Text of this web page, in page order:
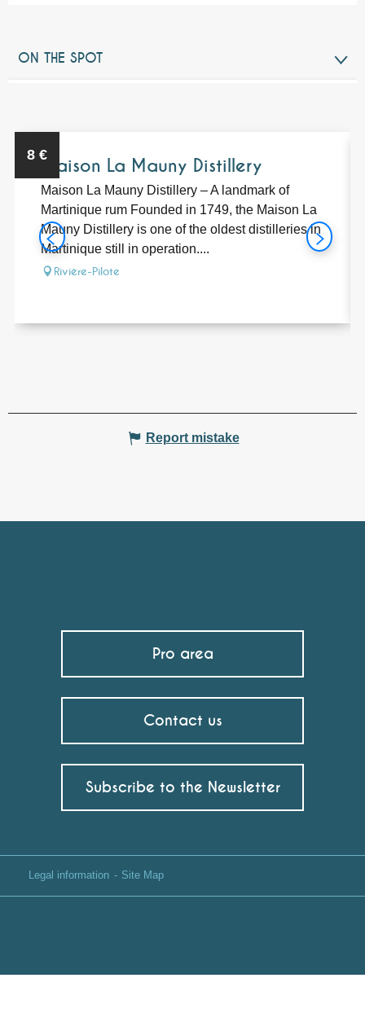
ON THE SPOT
8 €
Maison La Mauny Distillery
Maison La Mauny Distillery – A landmark of
Martinique rum Founded in 1749, the Maison La
Mauny Distillery is one of the oldest distilleries in
Martinique still in operation....
Rivière-Pilote
Report mistake
Pro area
Contact us
Subscribe to the Newsletter
Legal information Site Map